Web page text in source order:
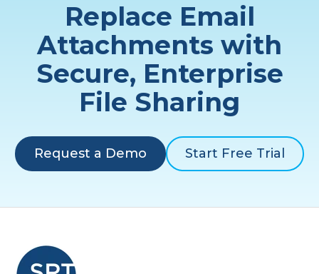
Replace Email
Attachments with
Secure, Enterprise
File Sharing
Request a Demo Start Free Trial